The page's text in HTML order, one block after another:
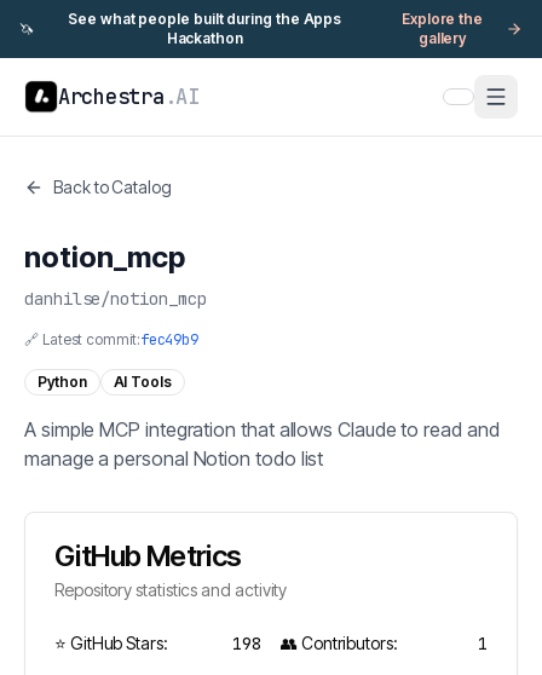
🦄
See what people built during the Apps
Hackathon
Explore the
gallery
Archestra .AI
Back to Catalog
notion_mcp
danhilse/notion_mcp
🔗 Latest commit:fec49b9
Python AI Tools
A simple MCP integration that allows Claude to read and
manage a personal Notion todo list
GitHub Metrics
Repository statistics and activity
⭐ GitHub Stars: 198 👥 Contributors: 1